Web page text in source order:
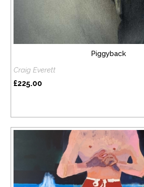
Piggyback
Craig Everett
£225.00